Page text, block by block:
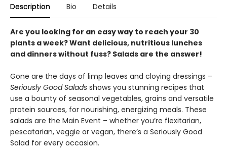
Description Bio Details
Are you looking for an easy way to reach your 30
plants a week? Want delicious, nutritious lunches
and dinners without fuss? Salads are the answer!
Gone are the days of limp leaves and cloying dressings –
Seriously Good Salads shows you stunning recipes that
use a bounty of seasonal vegetables, grains and versatile
protein sources, for nourishing, energizing meals. These
salads are the Main Event – whether you’re flexitarian,
pescatarian, veggie or vegan, there’s a Seriously Good
Salad for every occasion.